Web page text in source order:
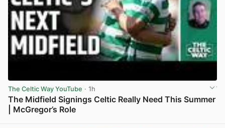
The Celtic Way YouTube · 1h
The Midfield Signings Celtic Really Need This Summer
| McGregor’s Role